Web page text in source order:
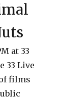
at 33
33 Live
films